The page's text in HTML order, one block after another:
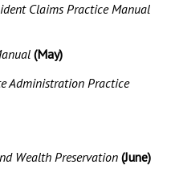
Claims Practice Manual
(May)
Administration Practice
Wealth Preservation (June)